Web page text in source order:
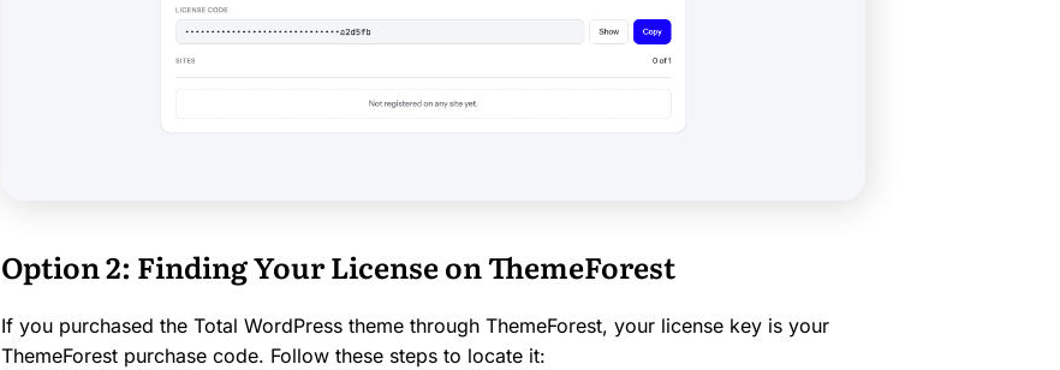
Option 2: Finding Your License on ThemeForest
If you purchased the Total WordPress theme through ThemeForest, your license key is your
ThemeForest purchase code. Follow these steps to locate it: